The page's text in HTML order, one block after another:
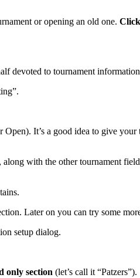
or opening an old one.
devoted to tournament
It’s a good idea to give
with the other tournament
Later on you can try some
setup dialog.
only section (let’s call it “Patzers”).